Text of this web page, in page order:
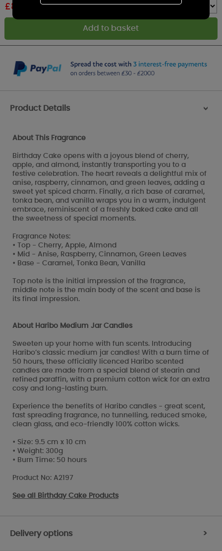
£8.44
Product Details >
About This Fragrance
Birthday Cake opens with a joyous blend of cherry,
apple, and almond, instantly transporting you to a
festive celebration. The heart reveals a delightful mix of
anise, raspberry, cinnamon, and green leaves, adding a
sweet yet spiced charm. Finally, a rich base of caramel,
tonka bean, and vanilla wraps you in a warm, indulgent
embrace, reminiscent of a freshly baked cake and all
the sweetness of special moments.
Fragrance Notes:
• Top - Cherry, Apple, Almond
• Mid - Anise, Raspberry, Cinnamon, Green Leaves
• Base - Caramel, Tonka Bean, Vanilla
Top note is the initial impression of the fragrance,
middle note is the main body of the scent and base is
its final impression.
About Haribo Medium Jar Candles
Sweeten up your home with fun scents. Introducing
Haribo’s classic medium jar candles! With a burn time of
50 hours, these officially licenced Haribo scented
candles are made from a special blend of stearin and
refined paraffin, with a premium cotton wick for an extra
cosy and long-lasting burn.
Experience the benefits of Haribo candles - great scent,
fast spreading fragrance, no tunnelling, reduced smoke,
clean glass, and eco-friendly 100% cotton wicks.
• Size: 9.5 cm x 10 cm
• Weight: 300g
• Burn Time: 50 hours
Product No: A2197
See all Birthday Cake Products
Delivery options >